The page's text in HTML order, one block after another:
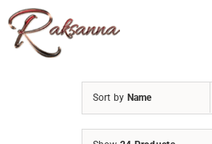
Skip
to
content
Sort by Name